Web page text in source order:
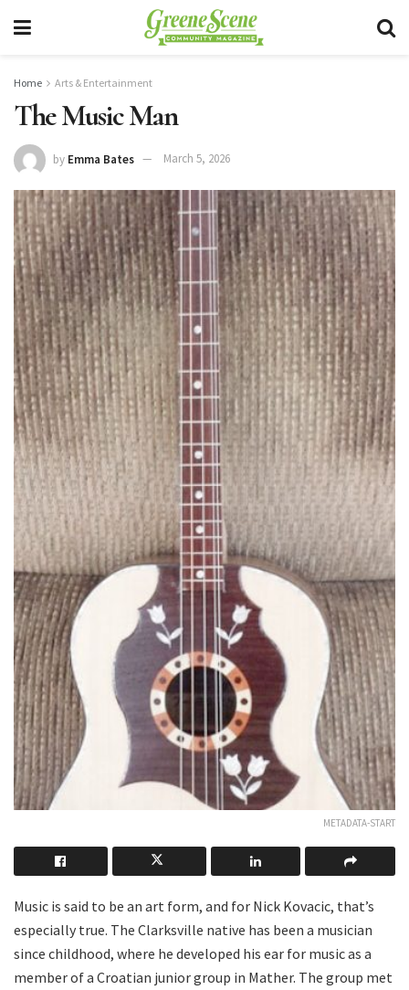
Home Arts & Entertainment
The Music Man
by Emma Bates March 5, 2026
METADATA-START
Music is said to be an art form, and for Nick Kovacic, that’s
especially true. The Clarksville native has been a musician
since childhood, where he developed his ear for music as a
member of a Croatian junior group in Mather. The group met